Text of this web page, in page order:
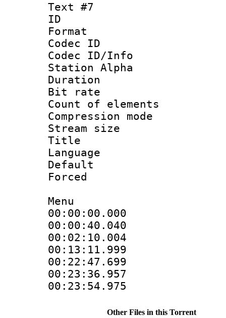
Text #7
ID
Format
Codec ID :
Codec ID/Info
Station Alpha
Duration :
Bit rate :
Count of
Compression
Stream size
Title :
Language
Menu
00:00:00.000
00:00:40.040
00:02:10.004
00:13:11.999
00:22:47.699
00:23:36.957
00:23:54.975
Other Files in this Torrent